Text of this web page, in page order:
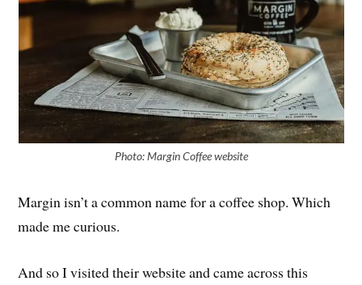
Photo: Margin Coffee website
Margin isn’t a common name for a coffee shop. Which
made me curious.
And so I visited their website and came across this